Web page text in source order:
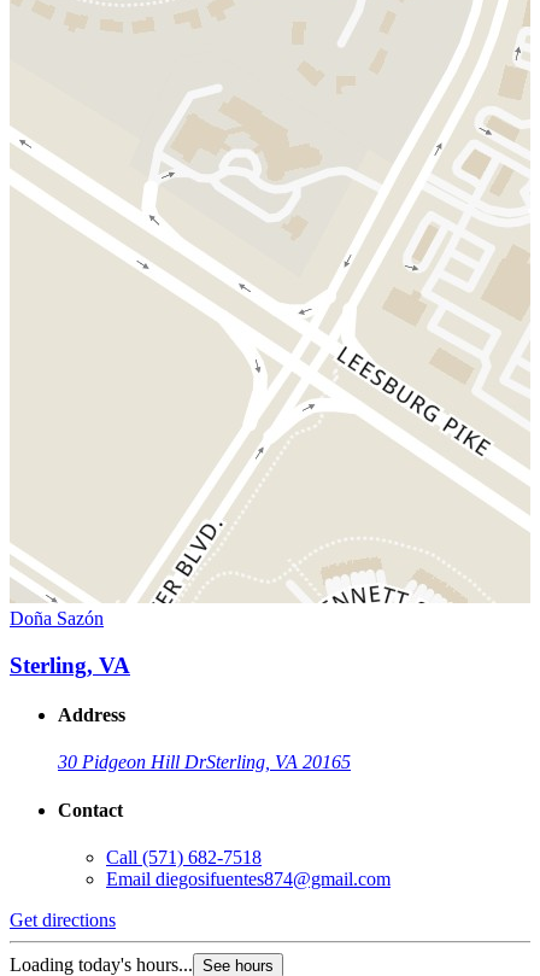
Doña Sazón
Sterling, VA
Address
30 Pidgeon Hill DrSterling, VA 20165
Contact
Call (571) 682-7518
Email diegosifuentes874@gmail.com
Get directions
Loading today's hours... See hours